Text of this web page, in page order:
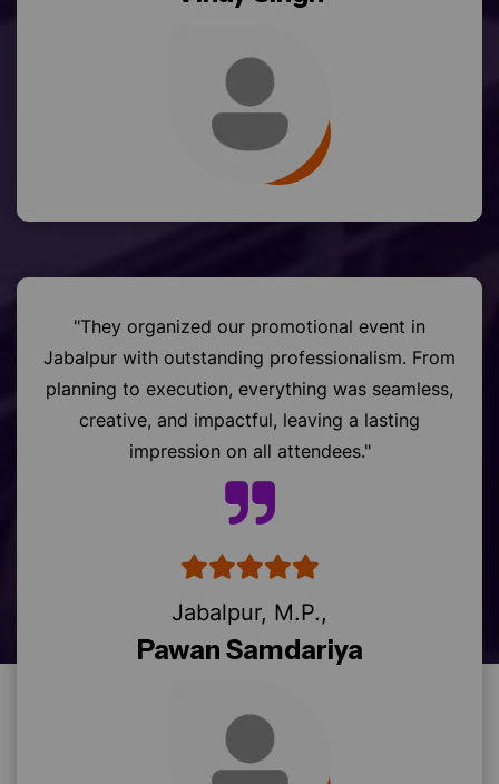
Jabalpur with outstanding professionalism. From
planning to execution, everything was seamless,
creative, and impactful, leaving a lasting
impression on all attendees."
Jabalpur, M.P.,
Pawan Samdariya